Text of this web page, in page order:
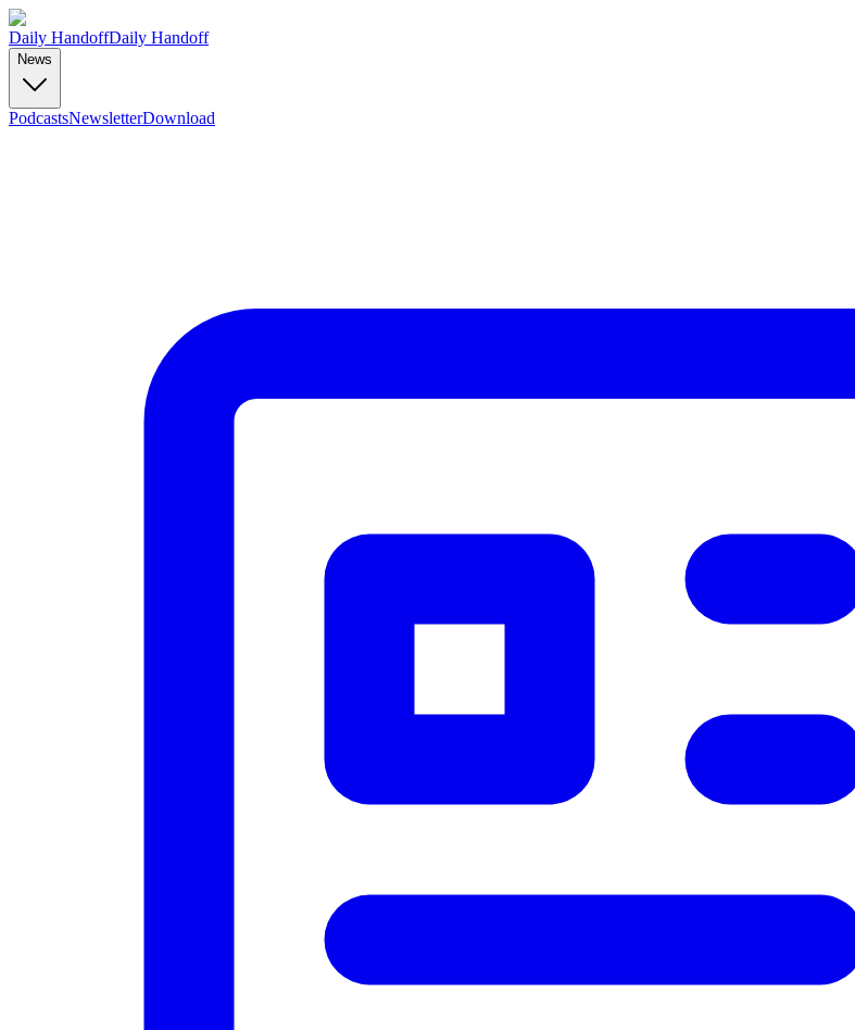
Daily HandoffDaily Handoff
News
PodcastsNewsletterDownload